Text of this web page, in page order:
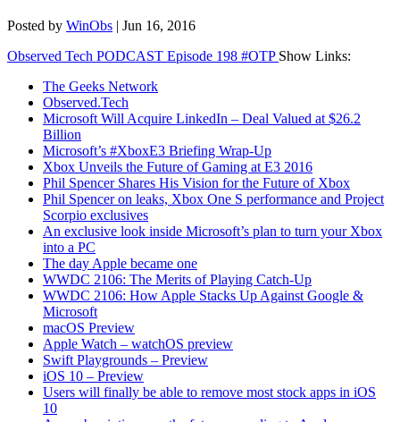
Posted by WinObs | Jun 16, 2016
Observed Tech PODCAST Episode 198 #OTP Show Links:
The Geeks Network
Observed.Tech
Microsoft Will Acquire LinkedIn – Deal Valued at $26.2
Billion
Microsoft’s #XboxE3 Briefing Wrap-Up
Xbox Unveils the Future of Gaming at E3 2016
Phil Spencer Shares His Vision for the Future of Xbox
Phil Spencer on leaks, Xbox One S performance and Project
Scorpio exclusives
An exclusive look inside Microsoft’s plan to turn your Xbox
into a PC
The day Apple became one
WWDC 2106: The Merits of Playing Catch-Up
WWDC 2106: How Apple Stacks Up Against Google &
Microsoft
macOS Preview
Apple Watch – watchOS preview
Swift Playgrounds – Preview
iOS 10 – Preview
Users will finally be able to remove most stock apps in iOS
10